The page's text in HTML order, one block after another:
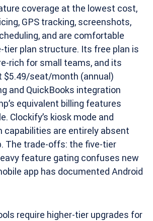
coverage at the lowest cost,
GPS tracking, screenshots,
and are comfortable
tier plan structure. Its free plan is
rich for small teams, and its
$5.49/seat/month (annual)
and QuickBooks integration
equivalent billing features
Clockify’s kiosk mode and
capabilities are entirely absent
The trade-offs: the five-tier
feature gating confuses new
app has documented Android
require higher-tier upgrades for